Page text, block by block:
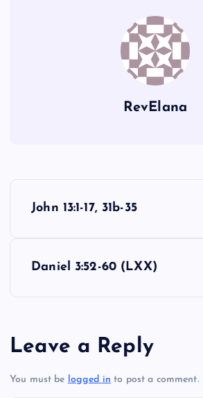
RevElana
n
John 13:1-17, 31b-35
Daniel 3:52-60 (LXX)
Leave a Reply
You must be logged in to post a comment.